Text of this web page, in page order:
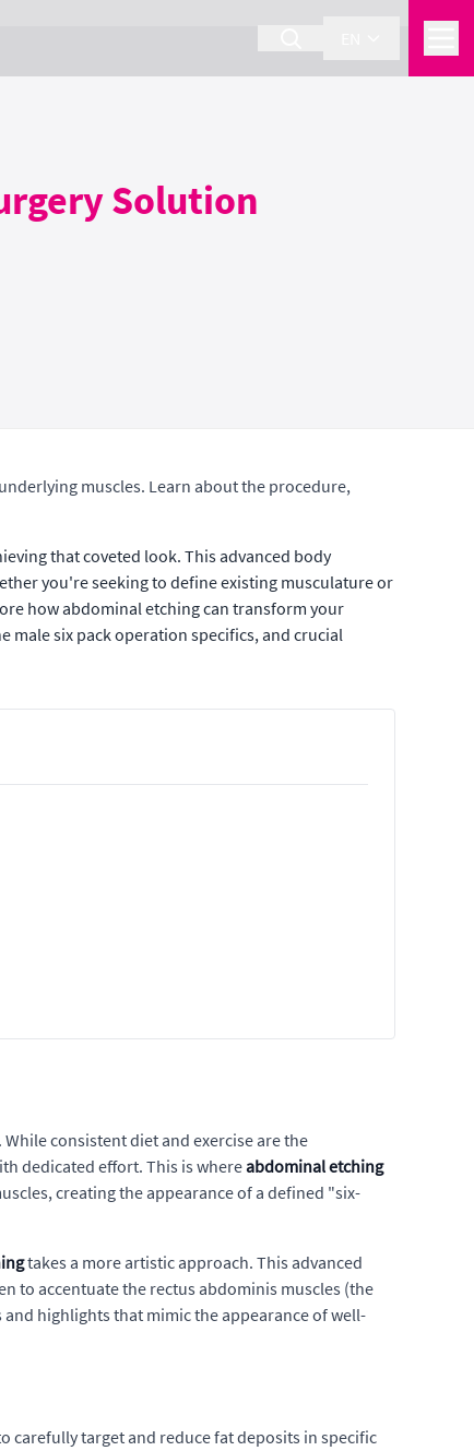
Solution
muscles. Learn about the procedure,
that coveted look. This advanced body
you're seeking to define existing musculature or
how abdominal etching can transform your
male six pack operation specifics, and crucial
consistent diet and exercise are the
dedicated effort. This is whereabdominal etching
creating the appearance of a defined "six-
takes a more artistic approach. This advanced
to accentuate the rectus abdominis muscles (the
highlights that mimic the appearance of well-
carefully target and reduce fat deposits in specific